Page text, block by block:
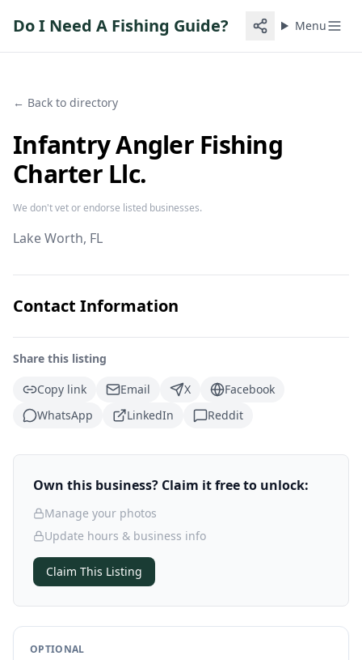
Do I Need A Fishing Guide? Menu
← Back to directory
Infantry Angler Fishing
Charter Llc.
We don't vet or endorse listed businesses.
Lake Worth, FL
Contact Information
Share this listing
Copy link
Email X
Facebook
WhatsApp
LinkedIn Reddit
Own this business? Claim it free to unlock:
Manage your photos
Update hours & business info
Claim This Listing
OPTIONAL